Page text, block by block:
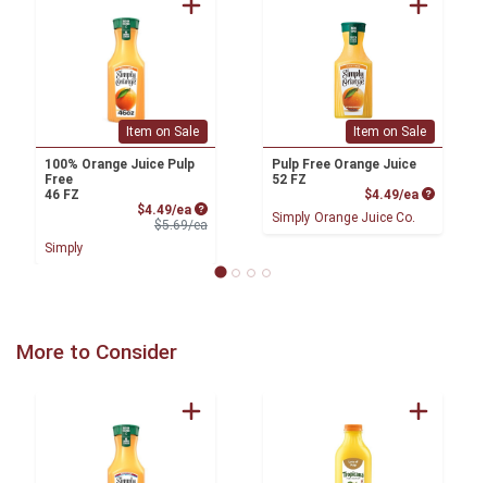
Item on Sale
100% Orange Juice Pulp
Free
46 FZ
$4.49/ea Sale Price
$5.69/eaProduct Price
Simply
Item on Sale
Pulp Free Orange Juice
52 FZ
$4.49/ea Product
Simply Orange Juice Co.
More to Consider